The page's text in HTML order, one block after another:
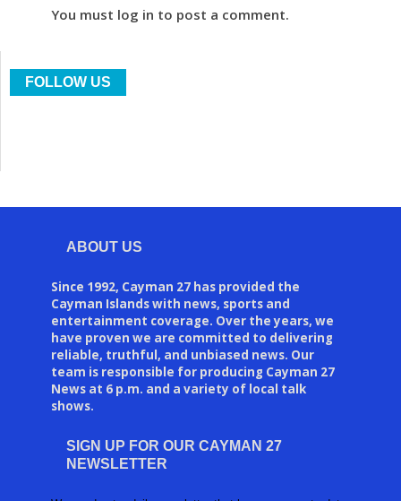
You must log in to post a comment.
FOLLOW US
ABOUT US
Since 1992, Cayman 27 has provided the
Cayman Islands with news, sports and
entertainment coverage. Over the years, we
have proven we are committed to delivering
reliable, truthful, and unbiased news. Our
team is responsible for producing Cayman 27
News at 6 p.m. and a variety of local talk
shows.
SIGN UP FOR OUR CAYMAN 27
NEWSLETTER